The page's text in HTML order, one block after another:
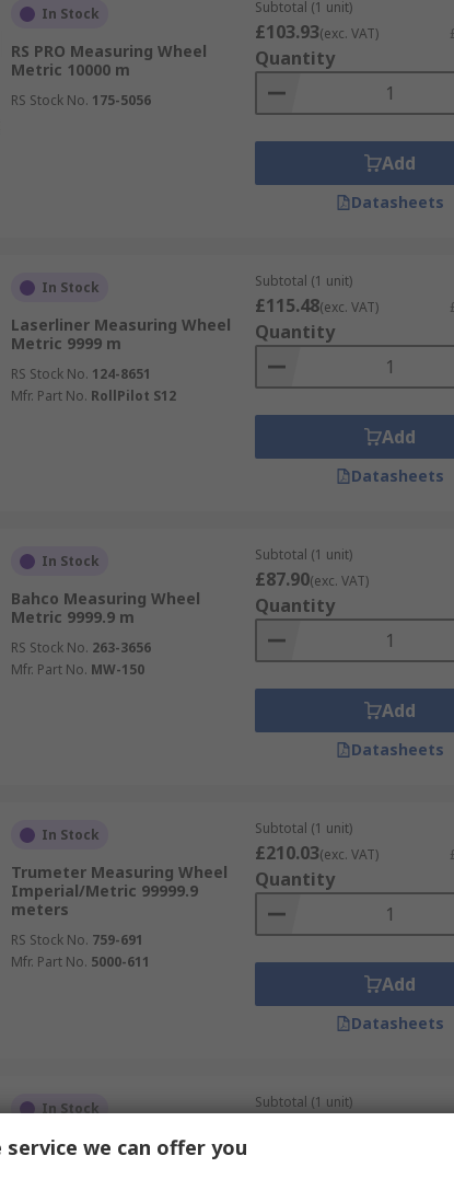
In Stock
RS PRO Measuring Wheel
Metric 10000 m
RS Stock No. 175-5056
Subtotal (1 unit)
£103.93(exc. VAT)
Quantity
Add
Datasheets
In Stock
Laserliner Measuring Wheel
Metric 9999 m
RS Stock No. 124-8651
Mfr. Part No. RollPilot S12
Subtotal (1 unit)
£115.48(exc. VAT)
Quantity
Add
Datasheets
In Stock
Bahco Measuring Wheel
Metric 9999.9 m
RS Stock No. 263-3656
Mfr. Part No. MW-150
Subtotal (1 unit)
£87.90(exc. VAT)
Quantity
Add
Datasheets
In Stock
Trumeter Measuring Wheel
Imperial/Metric 99999.9
meters
RS Stock No. 759-691
Mfr. Part No. 5000-611
Subtotal (1 unit)
£210.03(exc. VAT)
Quantity
Add
Datasheets
In Stock
Stanley Measuring Wheel
Subtotal (1 unit)
we can offer you